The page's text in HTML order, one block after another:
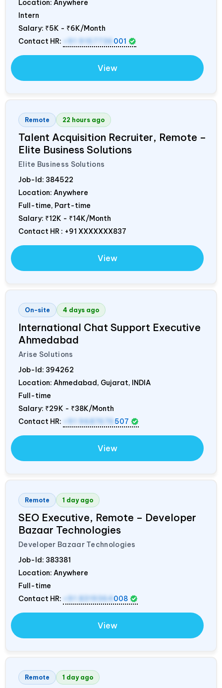
Location: Anywhere
Intern
Salary: ₹5K - ₹6K/Month
Contact HR:
+91 9157736 001
View
Remote 22 hours ago
Talent Acquisition Recruiter, Remote –
Elite Business Solutions
Elite Business Solutions
Job-Id: 384522
Location: Anywhere
Full-time, Part-time
Salary: ₹12K - ₹14K/Month
Contact HR : +91 XXXXXXX837
View
On-site 4 days ago
International Chat Support Executive
Ahmedabad
Arise Solutions
Job-Id: 394262
Location: Ahmedabad, Gujarat, INDIA
Full-time
Salary: ₹29K - ₹38K/Month
Contact HR:
+91 9687676 507
View
Remote 1 day ago
SEO Executive, Remote – Developer
Bazaar Technologies
Developer Bazaar Technologies
Job-Id: 383381
Location: Anywhere
Full-time
Contact HR:
+91 8319364 008
View
Remote 1 day ago